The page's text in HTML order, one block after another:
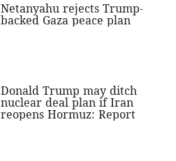
Netanyahu rejects Trump-
backed Gaza peace plan
Donald Trump may ditch
nuclear deal plan if Iran
reopens Hormuz: Report